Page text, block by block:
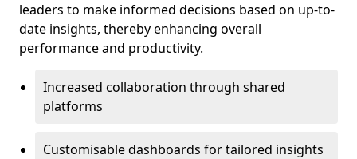
leaders to make informed decisions based on up-to-
date insights, thereby enhancing overall
performance and productivity.
Increased collaboration through shared
platforms
Customisable dashboards for tailored insights